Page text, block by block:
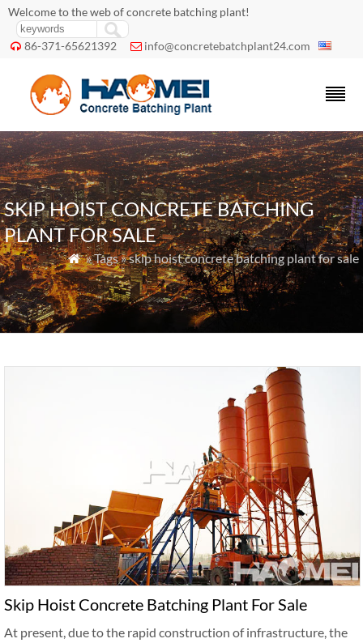
Welcome to the web of concrete batching plant!
 86-371-65621392  info@concretebatchplant24.com
SKIP HOIST CONCRETE BATCHING
PLANT FOR SALE
 » Tags » skip hoist concrete batching plant for sale
Skip Hoist Concrete Batching Plant For Sale
At present, due to the rapid construction of infrastructure, the